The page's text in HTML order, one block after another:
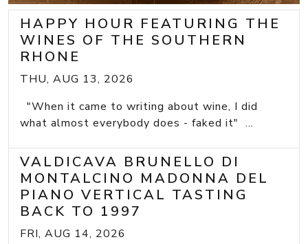
HAPPY HOUR FEATURING THE
WINES OF THE SOUTHERN
RHONE
THU, AUG 13, 2026
"When it came to writing about wine, I did
what almost everybody does - faked it" ...
VALDICAVA BRUNELLO DI
MONTALCINO MADONNA DEL
PIANO VERTICAL TASTING
BACK TO 1997
FRI, AUG 14, 2026